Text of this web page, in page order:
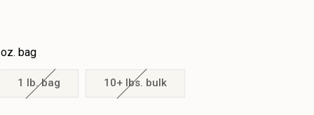
bag
1 lb. bag 10+ lbs. bulk